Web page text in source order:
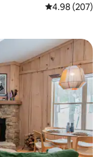
4.98 out of 5
4.98 (207)